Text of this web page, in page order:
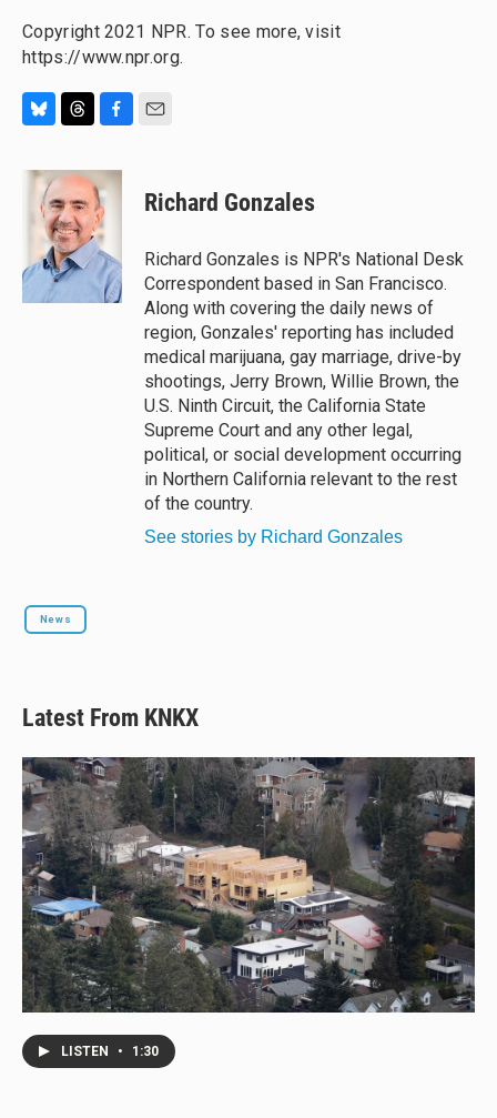
Copyright 2021 NPR. To see more, visit
https://www.npr.org.
u
r
e
a
d
s
c
e
b
o
o
k
Richard Gonzales
Richard Gonzales is NPR's National Desk
Correspondent based in San Francisco.
Along with covering the daily news of
region, Gonzales' reporting has included
medical marijuana, gay marriage, drive-by
shootings, Jerry Brown, Willie Brown, the
U.S. Ninth Circuit, the California State
Supreme Court and any other legal,
political, or social development occurring
in Northern California relevant to the rest
of the country.
See stories by Richard Gonzales
News
Latest From KNKX
LISTEN • 1:30